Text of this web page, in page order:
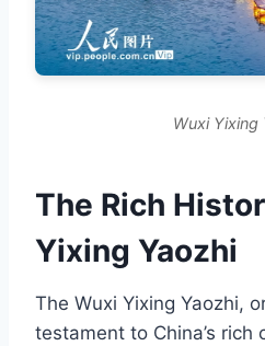
Wuxi Yixing
The Rich
Yixing Yaozhi
The Wuxi Yixing Yaozhi,
testament to China’s rich